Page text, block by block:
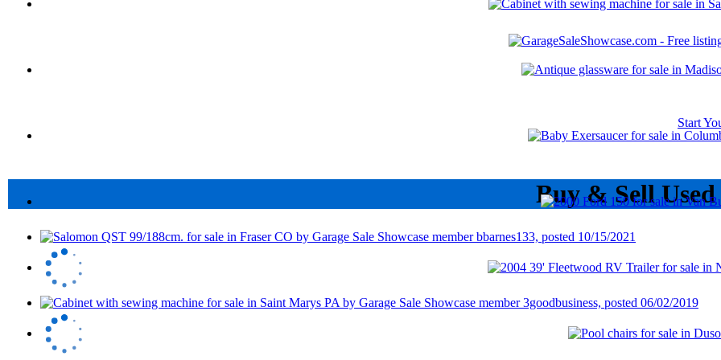
Start
Buy & Sell